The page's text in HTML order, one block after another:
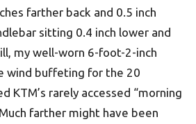
farther back and 0.5 inch
sitting 0.4 inch lower and
my well-worn 6-foot-2-inch
wind buffeting for the 20
KTM’s rarely accessed “morning
farther might have been